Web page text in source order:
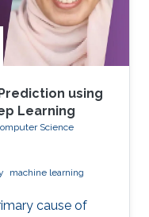
knowledge-
to the large
that have
broad, diverse,
knowledge.using
Learning
Science
machine learning
cause of